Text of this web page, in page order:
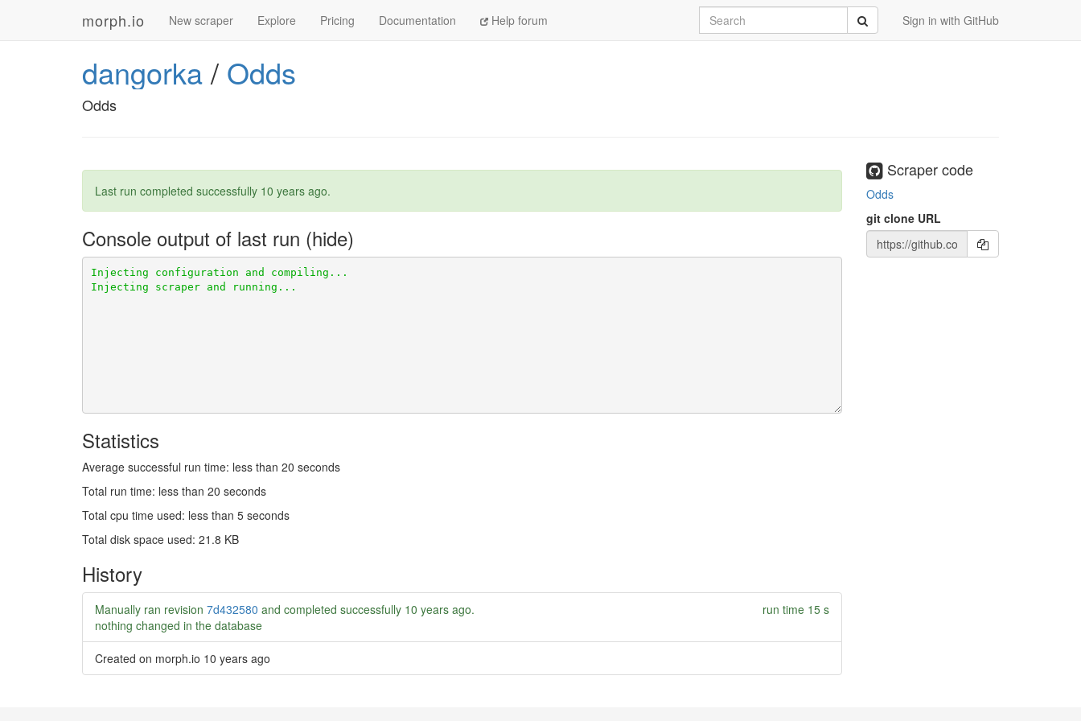
morph.io New scraper Explore Pricing Documentation Help forum Sign in with GitHub
Search Submit
dangorka/ Odds
Odds
Last run completed successfully 10 years ago.
Console output of last run
Statistics
Average successful run time: less than 20 seconds
Total run time: less than 20 seconds
Total cpu time used: less than 5 seconds
Total disk space used: 21.8 KB
History
Manually ran revision 7d432580 and completed successfully 10 years ago.
run time 15 s
nothing changed in the database
Created on morph.io 10 years ago
Scraper code
Odds
git clone URL